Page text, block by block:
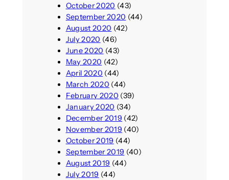
October 2020 (43)
September 2020 (44)
August 2020 (42)
July 2020 (46)
June 2020 (43)
May 2020 (42)
April 2020 (44)
March 2020 (44)
February 2020 (39)
January 2020 (34)
December 2019 (42)
November 2019 (40)
October 2019 (44)
September 2019 (40)
August 2019 (44)
July 2019 (44)